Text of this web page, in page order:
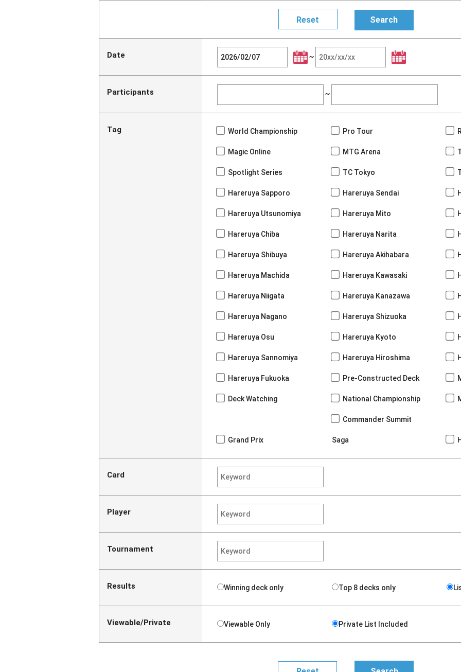
Date ~
Participants ~
Tag World Championship Pro Tour
Magic Online MTG Arena
Spotlight Series TC Tokyo
Hareruya Sapporo Hareruya Sendai
Hareruya Utsunomiya Hareruya Mito
Hareruya Chiba Hareruya Narita
Hareruya Shibuya Hareruya Akihabara
Hareruya Machida Hareruya Kawasaki
Hareruya Niigata Hareruya Kanazawa
Hareruya Nagano Hareruya Shizuoka
Hareruya Osu Hareruya Kyoto
Hareruya Sannomiya Hareruya Hiroshima
Hareruya Fukuoka Pre-Constructed Deck
Deck Watching National Championship
Grand Prix
Commander Summit
Saga
Card
Player
Tournament
Results Winning deck only Top 8 decks only
Viewable/Private Viewable Only Private List Included